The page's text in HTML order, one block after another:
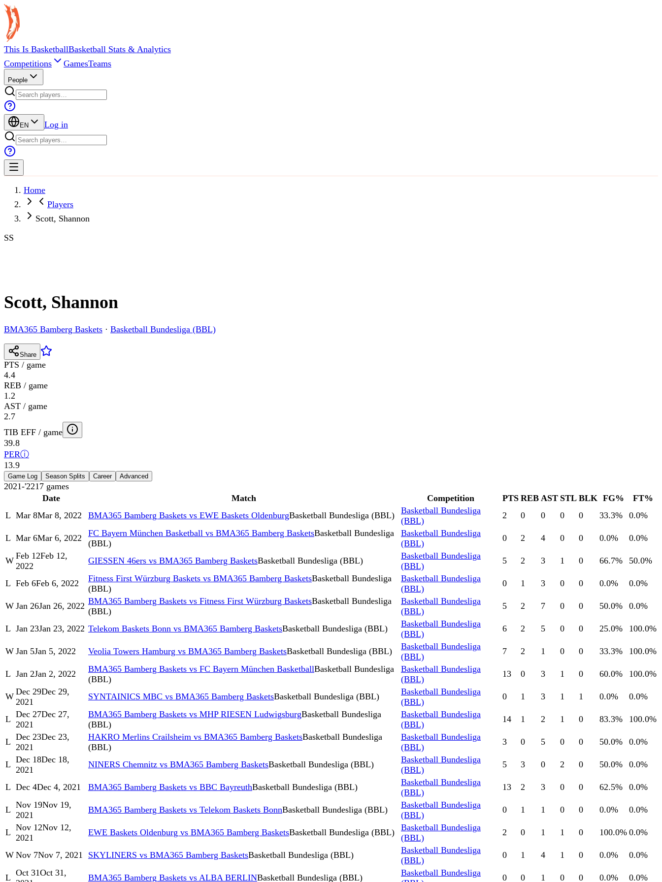
This Is BasketballBasketball Stats & Analytics
Competitions
GamesTeams
People
EN Log in
Home
Players
Scott, Shannon
SS
Scott, Shannon
BMA365 Bamberg Baskets · Basketball Bundesliga (BBL)
Share
PTS / game
4.4
REB / game
1.2
AST / game
2.7
TIB EFF / game
39.8
PERⓘ
13.9
Game Log Season Splits Career Advanced
2021-'2217 games
Date
Match Competition PTS REB AST STL BLK FG%
FT%
L Mar 8Mar 8, 2022 BMA365 Bamberg Baskets vs EWE Baskets OldenburgBasketball Bundesliga (BBL)
Basketball Bundesliga
(BBL)
2 0 0 0 0 33.3% 0.0%
L Mar 6Mar 6, 2022 FC Bayern München Basketball vs BMA365 Bamberg BasketsBasketball Bundesliga
(BBL)
Basketball Bundesliga
(BBL)
0 2 4 0 0 0.0% 0.0%
W Feb 12Feb 12,
2022
GIESSEN 46ers vs BMA365 Bamberg BasketsBasketball Bundesliga (BBL)
Basketball Bundesliga
(BBL)
5 2 3 1 0 66.7% 50.0%
L Feb 6Feb 6, 2022 Fitness First Würzburg Baskets vs BMA365 Bamberg BasketsBasketball Bundesliga
(BBL)
Basketball Bundesliga
(BBL)
0 1 3 0 0 0.0% 0.0%
W Jan 26Jan 26, 2022 BMA365 Bamberg Baskets vs Fitness First Würzburg BasketsBasketball Bundesliga
(BBL)
Basketball Bundesliga
(BBL)
5 2 7 0 0 50.0% 0.0%
L Jan 23Jan 23, 2022 Telekom Baskets Bonn vs BMA365 Bamberg BasketsBasketball Bundesliga (BBL)
Basketball Bundesliga
(BBL)
6 2 5 0 0 25.0% 100.0%
W Jan 5Jan 5, 2022 Veolia Towers Hamburg vs BMA365 Bamberg BasketsBasketball Bundesliga (BBL)
Basketball Bundesliga
(BBL)
7 2 1 0 0 33.3% 100.0%
L Jan 2Jan 2, 2022 BMA365 Bamberg Baskets vs FC Bayern München BasketballBasketball Bundesliga
(BBL)
Basketball Bundesliga
(BBL)
13 0 3 1 0 60.0% 100.0%
W Dec 29Dec 29,
2021
SYNTAINICS MBC vs BMA365 Bamberg BasketsBasketball Bundesliga (BBL)
Basketball Bundesliga
(BBL)
0 1 3 1 1 0.0% 0.0%
L Dec 27Dec 27,
2021
BMA365 Bamberg Baskets vs MHP RIESEN LudwigsburgBasketball Bundesliga
(BBL)
Basketball Bundesliga
(BBL)
14 1 2 1 0 83.3% 100.0%
L Dec 23Dec 23,
2021
HAKRO Merlins Crailsheim vs BMA365 Bamberg BasketsBasketball Bundesliga
(BBL)
Basketball Bundesliga
(BBL)
3 0 5 0 0 50.0% 0.0%
L Dec 18Dec 18,
2021
NINERS Chemnitz vs BMA365 Bamberg BasketsBasketball Bundesliga (BBL)
Basketball Bundesliga
(BBL)
5 3 0 2 0 50.0% 0.0%
L Dec 4Dec 4, 2021 BMA365 Bamberg Baskets vs BBC BayreuthBasketball Bundesliga (BBL)
Basketball Bundesliga
(BBL)
13 2 3 0 0 62.5% 0.0%
L Nov 19Nov 19,
2021
BMA365 Bamberg Baskets vs Telekom Baskets BonnBasketball Bundesliga (BBL)
Basketball Bundesliga
(BBL)
0 1 1 0 0 0.0% 0.0%
L Nov 12Nov 12,
2021
EWE Baskets Oldenburg vs BMA365 Bamberg BasketsBasketball Bundesliga (BBL)
Basketball Bundesliga
(BBL)
2 0 1 1 0 100.0% 0.0%
W Nov 7Nov 7, 2021 SKYLINERS vs BMA365 Bamberg BasketsBasketball Bundesliga (BBL)
Basketball Bundesliga
(BBL)
0 1 4 1 0 0.0% 0.0%
L Oct 31Oct 31,
BMA365 Bamberg Baskets vs ALBA BERLINBasketball Bundesliga (BBL)
Basketball Bundesliga
0 0 1 0 0 0.0% 0.0%